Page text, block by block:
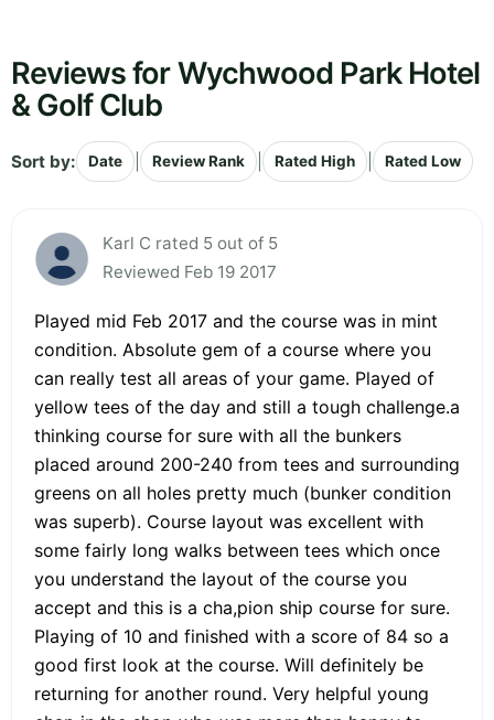
Reviews for Wychwood Park Hotel
& Golf Club
Sort by: Date Review Rank Rated High Rated Low
Karl C rated 5 out of 5
Reviewed Feb 19 2017
Played mid Feb 2017 and the course was in mint
condition. Absolute gem of a course where you
can really test all areas of your game. Played of
yellow tees of the day and still a tough challenge.a
thinking course for sure with all the bunkers
placed around 200-240 from tees and surrounding
greens on all holes pretty much (bunker condition
was superb). Course layout was excellent with
some fairly long walks between tees which once
you understand the layout of the course you
accept and this is a cha,pion ship course for sure.
Playing of 10 and finished with a score of 84 so a
good first look at the course. Will definitely be
returning for another round. Very helpful young